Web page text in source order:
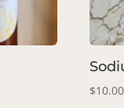
$10.00